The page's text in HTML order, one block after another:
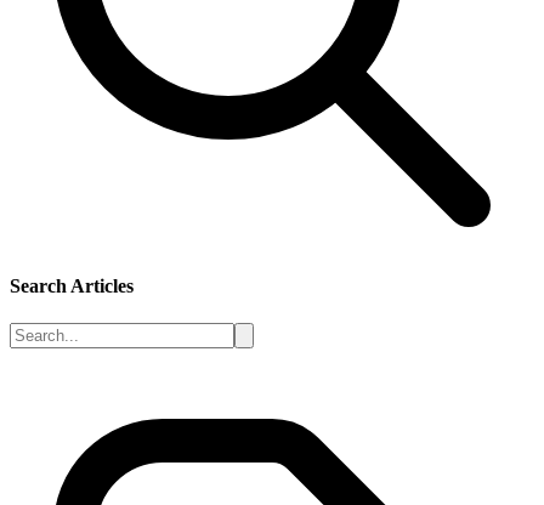
Search Articles